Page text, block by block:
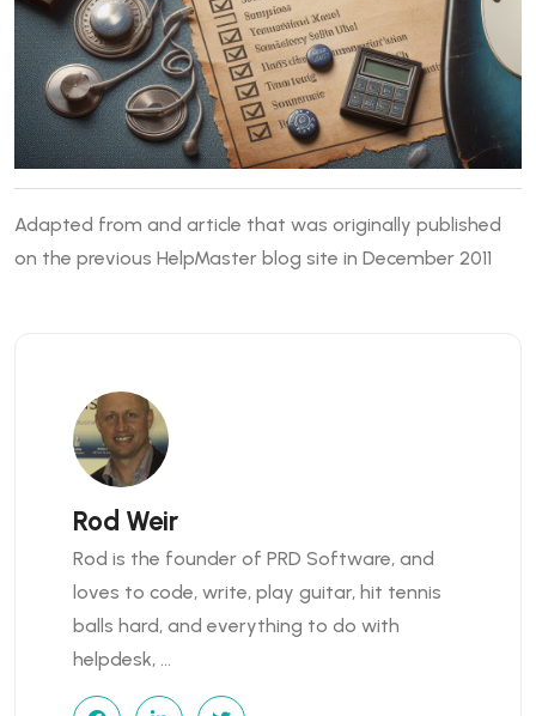
Adapted from and article that was originally published
on the previous HelpMaster blog site in December 2011
Rod Weir
Rod is the founder of PRD Software, and
loves to code, write, play guitar, hit tennis
balls hard, and everything to do with
helpdesk, …